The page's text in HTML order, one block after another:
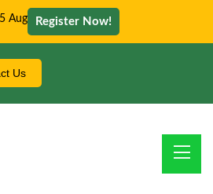
Aug Register Now!
Us